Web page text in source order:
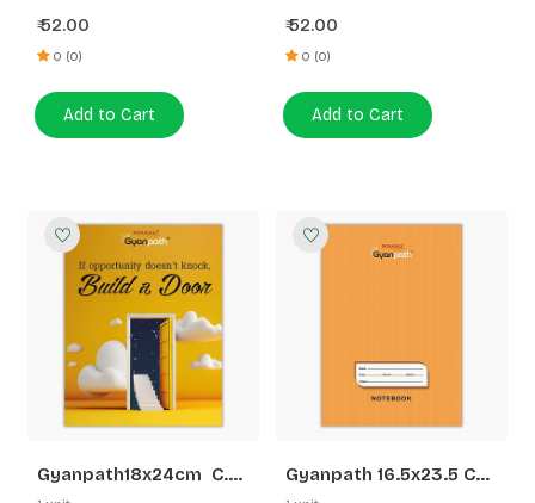
₹52.00
0 (0)
Add to Cart
₹52.00
0 (0)
Add to Cart
Gyanpath18x24cm C.
Multi Design 172p
Gyanpath 16.5x23.5 Cm
S. Orange 172p SL